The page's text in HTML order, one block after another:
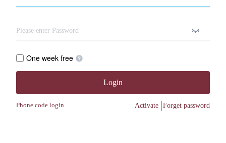
One week free
Login
Phone code login Activate Forget password